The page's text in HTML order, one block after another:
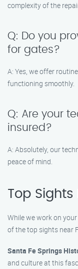
complexity of the
Q: Do you
for gates?
A: Yes, we offer
functioning smoothly.
Q: Are your
insured?
A: Absolutely, our
peace of mind.
Top Sights
While we work on
of the top sights near
Santa Fe Springs
and culture at this